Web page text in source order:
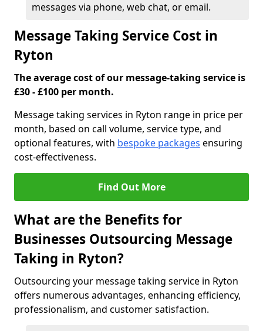
messages via phone, web chat, or email.
Message Taking Service Cost in
Ryton
The average cost of our message-taking service is
£30 - £100 per month.
Message taking services in Ryton range in price per
month, based on call volume, service type, and
optional features, with bespoke packages ensuring
cost-effectiveness.
Find Out More
What are the Benefits for
Businesses Outsourcing Message
Taking in Ryton?
Outsourcing your message taking service in Ryton
offers numerous advantages, enhancing efficiency,
professionalism, and customer satisfaction.